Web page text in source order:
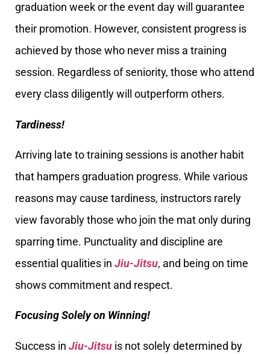
graduation week or the event day will guarantee
their promotion. However, consistent progress is
achieved by those who never miss a training
session. Regardless of seniority, those who attend
every class diligently will outperform others.
Tardiness!
Arriving late to training sessions is another habit
that hampers graduation progress. While various
reasons may cause tardiness, instructors rarely
view favorably those who join the mat only during
sparring time. Punctuality and discipline are
essential qualities in Jiu-Jitsu, and being on time
shows commitment and respect.
Focusing Solely on Winning!
Success in Jiu-Jitsu is not solely determined by